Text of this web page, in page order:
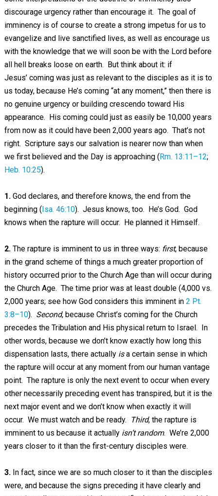
discourage urgency rather than encourage it. The goal of
imminency is of course to create a strong impetus for us to
evangelize and live sanctified lives, as well as encourage us
with the knowledge that we will soon be with the Lord before
all hell breaks loose on earth. But think about it: if
Jesus’ coming was just as relevant to the disciples as it is to
us today, because He’s coming “at any moment,” then there is
no genuine urgency or building crescendo toward His
appearance. His coming could just as easily be 10,000 years
from now as it could have been 2,000 years ago. That’s not
right. Scripture says our salvation is nearer now than when
we first believed and the Day is approaching ( Rm. 13:11–12;
Heb. 10:25).
1.God declares, and therefore knows, the end from the
beginning ( Isa. 46:10). Jesus knows, too. He’s God. God
knows when the rapture will occur. He planned it Himself.
2.The rapture is imminent to us in three ways: first, because
in the grand scheme of things a much greater proportion of
history occurred prior to the Church Age than will occur during
the Church Age. The time prior was at least double (4,000 vs.
2,000 years; see how God considers this imminent in 2 Pt.
3:8–10). Second, because Christ’s coming for the Church
precedes the Tribulation and His physical return to Israel. In
other words, because we don’t know exactly how long this
dispensation lasts, there actually isa certain sense in which
the rapture will occur at any moment from our human vantage
point. The rapture is only the next event to occur when every
other necessarily preceding event has transpired, but it is the
next major event and we don’t know when exactly it will
occur. We must watch and be ready.
Third, the rapture is
imminent to us because it actually isn’t random. We’re 2,000
years closer to it than the first-century disciples were.
3.In fact, since we are so much closer to it than the disciples
were, and because the signs preceding it have clearly and